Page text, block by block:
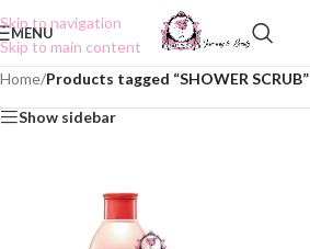
Skip to navigation
Skip to main content
MENU
Home/Products tagged “SHOWER SCRUB”
Show sidebar